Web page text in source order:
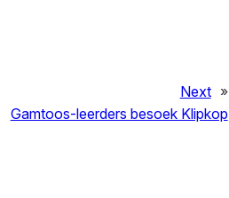
Next »
Gamtoos-leerders besoek Klipkop